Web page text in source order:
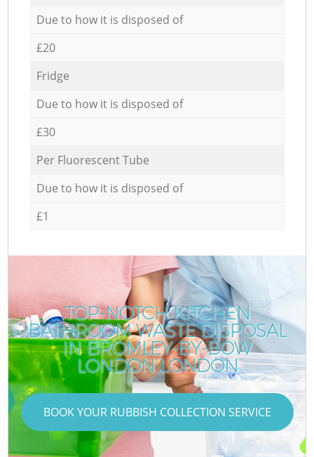
Due to how it is disposed of
£20
Fridge
Due to how it is disposed of
£30
Per Fluorescent Tube
Due to how it is disposed of
£1
TOP-NOTCH KITCHEN
BATHROOM WASTE DISPOSAL
IN BROMLEY-BY-BOW
LONDON LONDON
BOOK YOUR RUBBISH COLLECTION SERVICE